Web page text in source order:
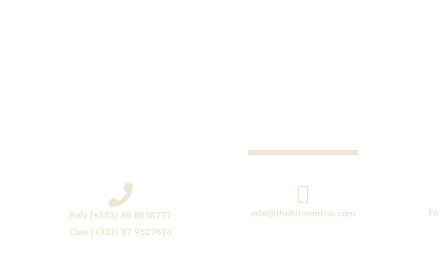
Roly (+353) 86 8058777
Cian (+353) 87 9527624
info@thehitmentrio.com